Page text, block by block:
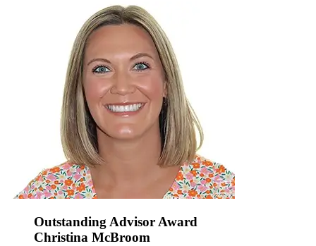
Outstanding Advisor Award
Christina McBroom